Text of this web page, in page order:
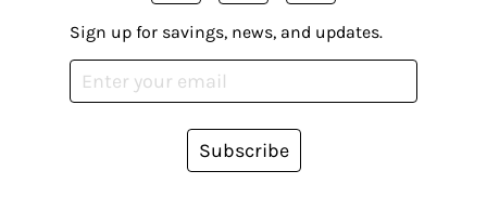
Sign up for savings, news, and updates.
Subscribe